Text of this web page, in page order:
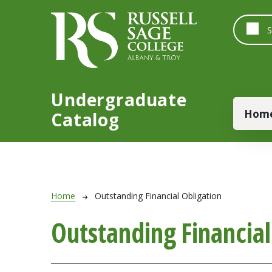
Undergraduate
Catalog
Breadcrumb
Home Outstanding Financial Obligation
Outstanding